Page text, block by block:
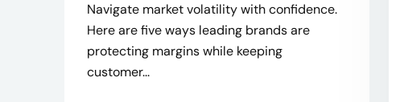
Navigate market volatility with confidence.
Here are five ways leading brands are
protecting margins while keeping
customer...